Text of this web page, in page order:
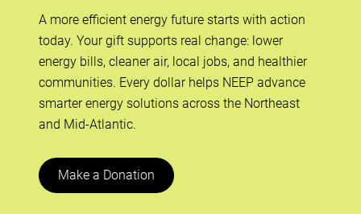
A more efficient energy future starts with action
today. Your gift supports real change: lower
energy bills, cleaner air, local jobs, and healthier
communities. Every dollar helps NEEP advance
smarter energy solutions across the Northeast
and Mid-Atlantic.
Make a Donation